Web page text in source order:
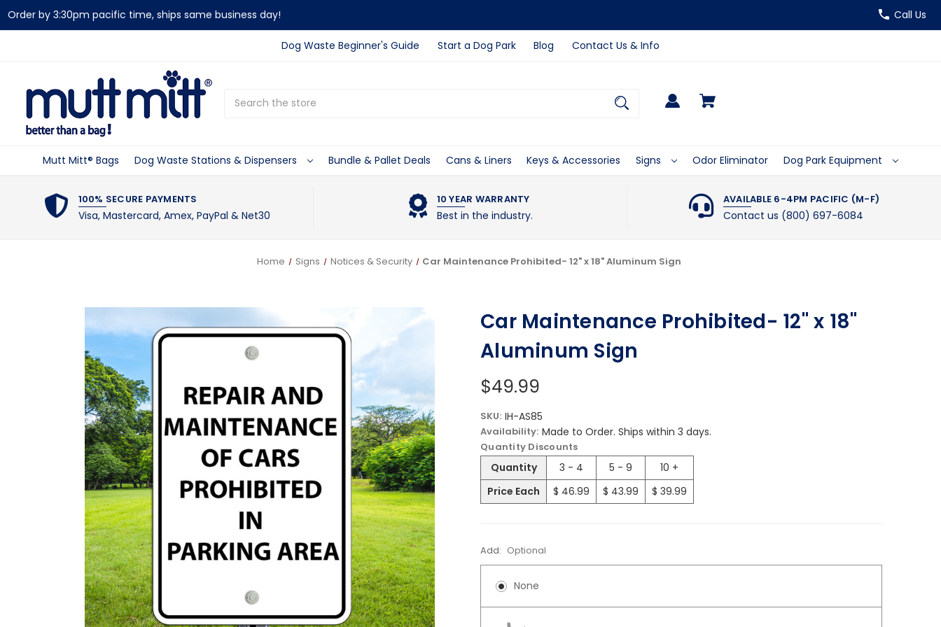
Order by 3:30pm pacific time, ships same business day! Call Us
Dog Waste Beginner's Guide Start a Dog Park Blog Contact Us & Info
Mutt Mitt® Bags Dog Waste Stations & Dispensers Bundle & Pallet Deals Cans & Liners Keys & Accessories Signs Odor Eliminator Dog Park Equipment
100% SECURE PAYMENTS
Visa, Mastercard, Amex, PayPal & Net30
10 YEAR WARRANTY
Best in the industry.
AVAILABLE 6-4PM PACIFIC (M-F)
Contact us (800) 697-6084
Home Signs Notices & Security Car Maintenance Prohibited- 12" x 18" Aluminum Sign
Car Maintenance Prohibited- 12" x 18"
Aluminum Sign
$49.99
SKU: IH-AS85
Availability: Made to Order. Ships within 3 days.
Quantity Discounts
Quantity 3 - 4 5 - 9
10 +
Price Each
$ 46.99 $ 43.99 $ 39.99
Add: Optional
None